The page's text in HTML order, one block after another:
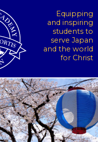
Equipping
and inspiring
students to
serve Japan
and the world
for Christ